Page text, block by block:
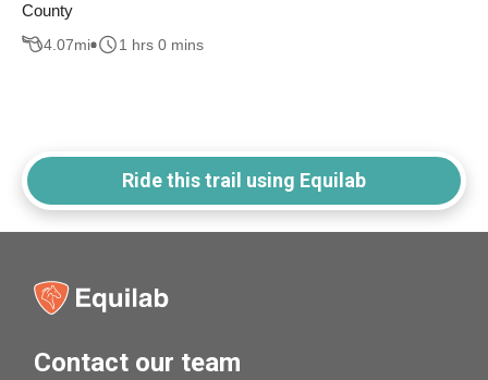
County
4.07mi 1 hrs 0 mins
Ride this trail using Equilab
Contact our team